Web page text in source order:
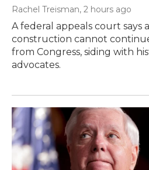
Rachel Treisman, 2 hours ago
A federal appeals court says
construction cannot
from Congress, siding with
advocates.